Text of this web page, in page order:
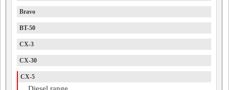
Bravo
BT-50
CX-3
CX-30
CX-5